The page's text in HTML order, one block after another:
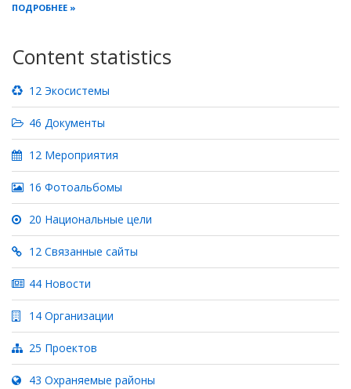
ПОДРОБНЕЕ
Content statistics
12 Экосистемы
46 Документы
12 Мероприятия
16 Фотоальбомы
20 Национальные цели
12 Связанные сайты
44 Новости
14 Организации
25 Проектов
43 Охраняемые районы